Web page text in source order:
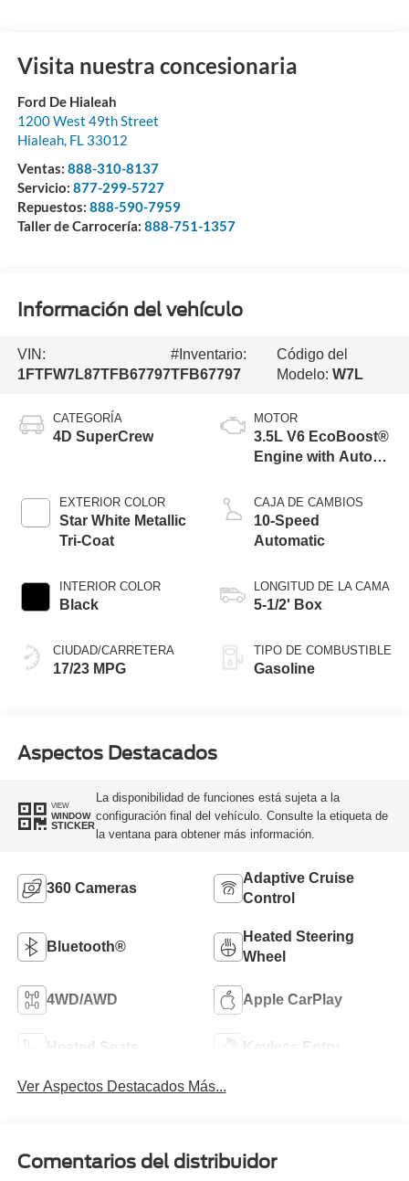
Visita nuestra concesionaria
Ford De Hialeah
1200 West 49th Street
Hialeah, FL 33012
Ventas: 888-310-8137
Servicio: 877-299-5727
Repuestos: 888-590-7959
Taller de Carrocería: 888-751-1357
Información del vehículo
VIN:
1FTFW7L87TFB67797
#Inventario:
TFB67797
Código del
Modelo:W7L
CATEGORÍA
4D SuperCrew
EXTERIOR COLOR
Star White Metallic
Tri-Coat
INTERIOR COLOR
Black
CIUDAD/CARRETERA
17/23 MPG
MOTOR
3.5L V6 EcoBoost®
Engine with Auto
Technology
CAJA DE CAMBIOS
10-Speed
Automatic
LONGITUD DE LA CAMA
5-1/2' Box
TIPO DE COMBUSTIBLE
Gasoline
Aspectos Destacados
VIEW
WINDOW
STICKER
La disponibilidad de funciones está sujeta a la
configuración final del vehículo. Consulte la etiqueta de
la ventana para obtener más información.
360 Cameras
Adaptive Cruise
Control
Bluetooth®
Heated Steering
Wheel
4WD/AWD Apple CarPlay
Heated Seats Keyless Entry
Ver Aspectos Destacados Más...
Comentarios del distribuidor